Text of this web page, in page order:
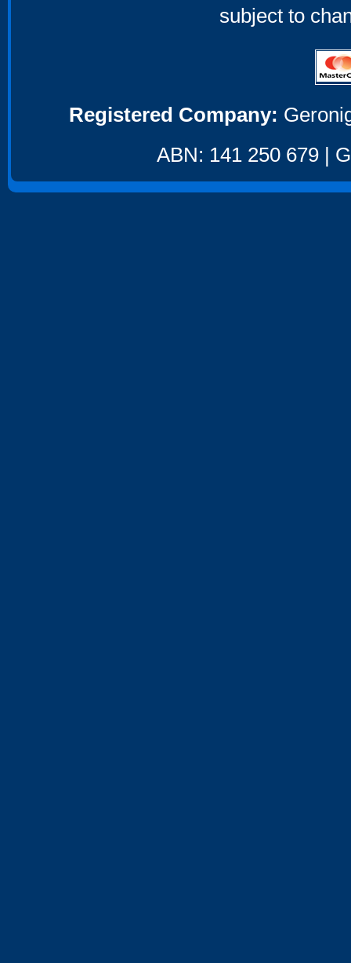
subject to
Registered Company:
ABN: 141 250 679 |